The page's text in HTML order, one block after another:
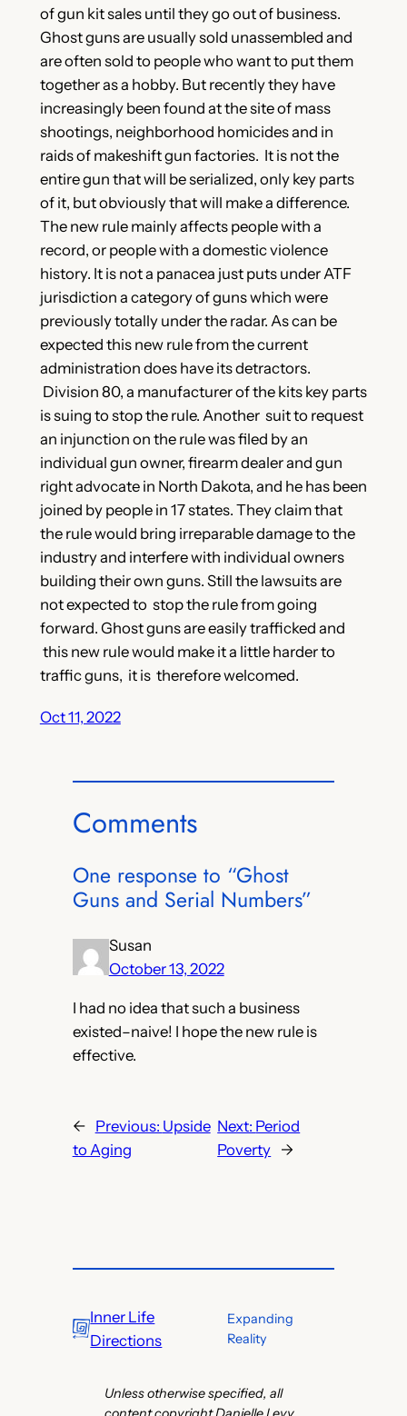
of gun kit sales until they go out of business.
Ghost guns are usually sold unassembled and
are often sold to people who want to put them
together as a hobby. But recently they have
increasingly been found at the site of mass
shootings, neighborhood homicides and in
raids of makeshift gun factories. It is not the
entire gun that will be serialized, only key parts
of it, but obviously that will make a difference.
The new rule mainly affects people with a
record, or people with a domestic violence
history. It is not a panacea just puts under ATF
jurisdiction a category of guns which were
previously totally under the radar. As can be
expected this new rule from the current
administration does have its detractors.
Division 80, a manufacturer of the kits key parts
is suing to stop the rule. Another suit to request
an injunction on the rule was filed by an
individual gun owner, firearm dealer and gun
right advocate in North Dakota, and he has been
joined by people in 17 states. They claim that
the rule would bring irreparable damage to the
industry and interfere with individual owners
building their own guns. Still the lawsuits are
not expected to stop the rule from going
forward. Ghost guns are easily trafficked and
this new rule would make it a little harder to
traffic guns, it is therefore welcomed.
Oct 11, 2022
Comments
One response to “Ghost
Guns and Serial Numbers”
Susan
October 13, 2022
I had no idea that such a business
existed–naive! I hope the new rule is
effective.
← Previous: Upside
to Aging
Next: Period
Poverty →
Inner Life
Directions
Expanding
Reality
Unless otherwise specified, all